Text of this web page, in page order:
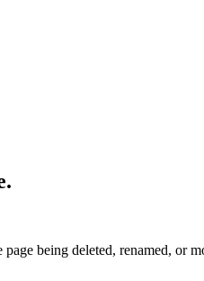
being deleted, renamed,